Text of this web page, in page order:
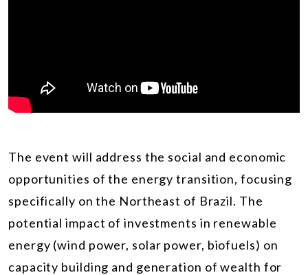
The event will address the social and economic
opportunities of the energy transition, focusing
specifically on the Northeast of Brazil. The
potential impact of investments in renewable
energy (wind power, solar power, biofuels) on
capacity building and generation of wealth for